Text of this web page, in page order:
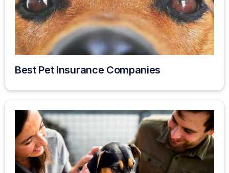
Best Pet Insurance Companies